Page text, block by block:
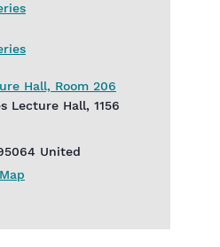
Hall, Room 206
Lecture Hall, 1156
United